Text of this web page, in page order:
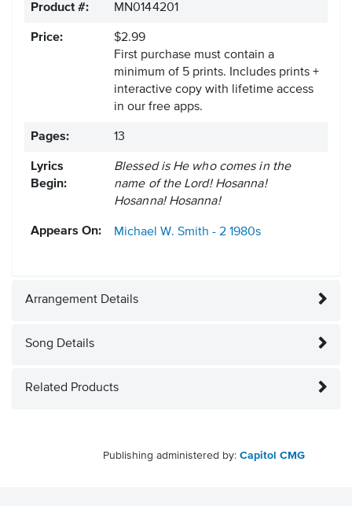
Product #: MN0144201
Price:
$2.99
First purchase must contain a
minimum of 5 prints. Includes prints +
interactive copy with lifetime access
in our free apps.
Pages: 13
Lyrics
Begin:
Blessed is He who comes in the
name of the Lord! Hosanna!
Hosanna! Hosanna!
Appears On: Michael W. Smith - 2 1980s
Arrangement Details
Song Details
Related Products
Publishing administered by: Capitol CMG